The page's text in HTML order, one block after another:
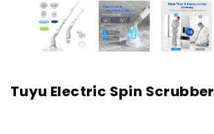
Tuyu Electric Spin Scrubber